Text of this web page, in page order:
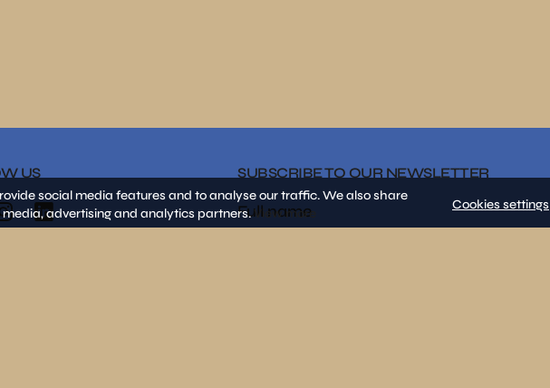
US SUBSCRIBE TO OUR NEWSLETTER
social media features and to analyse our traffic. We also share
advertising and analytics partners.View more
Cookies settings